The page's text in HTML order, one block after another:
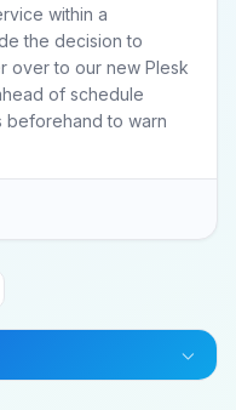
within a
the decision to
over to our new Plesk
of schedule
beforehand to warn